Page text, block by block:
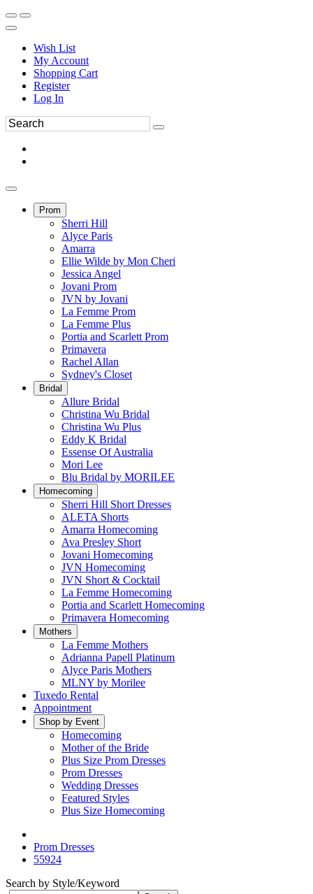
Wish List
My Account
Shopping Cart
Register
Log In
Prom
Sherri Hill
Alyce Paris
Amarra
Ellie Wilde by Mon Cheri
Jessica Angel
Jovani Prom
JVN by Jovani
La Femme Prom
La Femme Plus
Portia and Scarlett Prom
Primavera
Rachel Allan
Sydney's Closet
Bridal
Allure Bridal
Christina Wu Bridal
Christina Wu Plus
Eddy K Bridal
Essense Of Australia
Mori Lee
Blu Bridal by MORILEE
Homecoming
Sherri Hill Short Dresses
ALETA Shorts
Amarra Homecoming
Ava Presley Short
Jovani Homecoming
JVN Homecoming
JVN Short & Cocktail
La Femme Homecoming
Portia and Scarlett Homecoming
Primavera Homecoming
Mothers
La Femme Mothers
Adrianna Papell Platinum
Alyce Paris Mothers
MLNY by Morilee
Tuxedo Rental
Appointment
Shop by Event
Homecoming
Mother of the Bride
Plus Size Prom Dresses
Prom Dresses
Wedding Dresses
Featured Styles
Plus Size Homecoming
Prom Dresses
55924
Search by Style/Keyword